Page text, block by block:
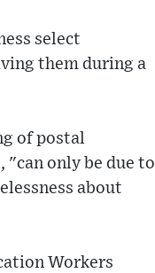
select
them during a
of postal
"can only be due to
about
Workers